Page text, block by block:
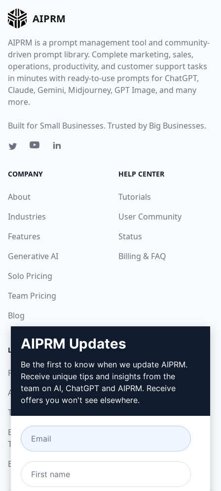
AIPRM
AIPRM is a prompt management tool and community-
driven prompt library. Complete marketing, sales,
operations, productivity, and customer support tasks
in minutes with ready-to-use prompts for ChatGPT,
Claude, Gemini, Midjourney, GPT Image, and many
more.
Built for Small Businesses. Trusted by Big Businesses.
COMPANY
About
Industries
Features
Generative AI
Solo Pricing
Team Pricing
Blog
HELP CENTER
Tutorials
User Community
Status
Billing & FAQ
LEGAL
Privacy Policy
Acceptable Use Policy
Terms of Use
Browser Extension
Terms
Billing Terms
DOWNLOAD
How to install
Google Chrome
AIPRM Updates
Be the first to know when we update AIPRM.
Receive unique tips and insights from the
team on AI, ChatGPT and AIPRM. Receive
offers you won't see elsewhere.